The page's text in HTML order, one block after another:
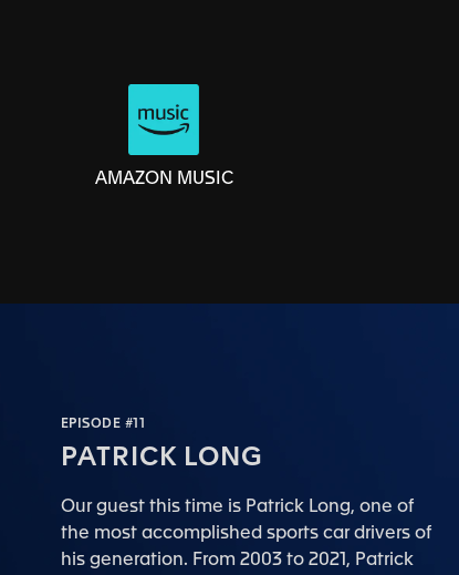
AMAZON MUSIC
EPISODE #11
PATRICK LONG
Our guest this time is Patrick Long, one of
the most accomplished sports car drivers of
his generation. From 2003 to 2021, Patrick